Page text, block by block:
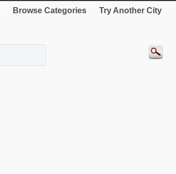
Browse Categories Try Another City